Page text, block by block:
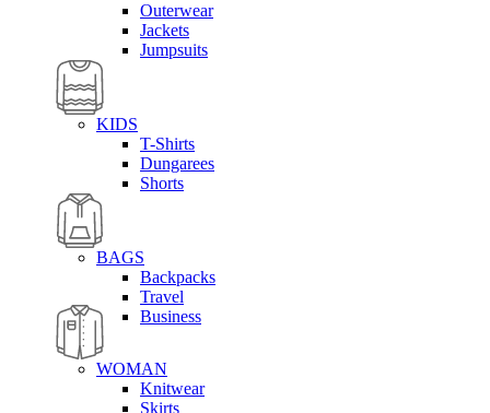
Outerwear
Jackets
Jumpsuits
KIDS
T-Shirts
Dungarees
Shorts
BAGS
Backpacks
Travel
Business
WOMAN
Knitwear
Skirts